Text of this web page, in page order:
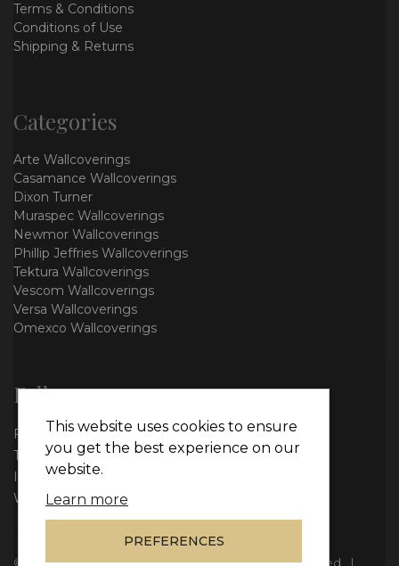
Terms & Conditions
Conditions of Use
Shipping & Returns
Categories
Arte Wallcoverings
Casamance Wallcoverings
Dixon Turner
Muraspec Wallcoverings
Newmor Wallcoverings
Phillip Jeffries Wallcoverings
Tektura Wallcoverings
Vescom Wallcoverings
Versa Wallcoverings
Omexco Wallcoverings
Follow us
Facebook
Twitter
Instagram
WhatsApp
This website uses cookies to ensure
you get the best experience on our
website.
Learn more
PREFERENCES